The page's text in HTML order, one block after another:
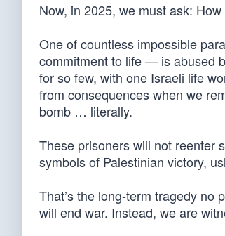
Now, in 2025, we must ask:
One of countless impossible
commitment to life — is abused
for so few, with one Israeli life
from consequences when we
bomb … literally.
These prisoners will not reenter
symbols of Palestinian victory,
That’s the long-term tragedy no
will end war. Instead, we are